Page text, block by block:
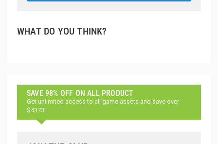
WHAT DO YOU THINK?
SAVE 98% OFF ON ALL PRODUCT
Get unlimited access to all game assets and save over
$4373!